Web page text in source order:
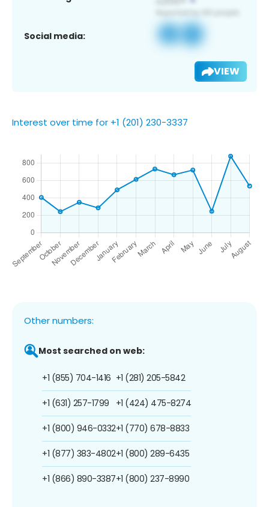
Social media:
VIEW
Interest over time for +1 (201) 230-3337
Other numbers:
Most searched on web:
+1 (855) 704-1416
+1 (631) 257-1799
+1 (800) 946-0332
+1 (877) 383-4802
+1 (866) 890-3387
+1 (281) 205-5842
+1 (424) 475-8274
+1 (770) 678-8833
+1 (800) 289-6435
+1 (800) 237-8990